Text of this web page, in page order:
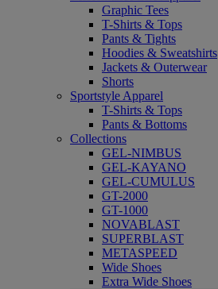
Graphic Tees
T-Shirts & Tops
Pants & Tights
Hoodies & Sweatshirts
Jackets & Outerwear
Shorts
Sportstyle Apparel
T-Shirts & Tops
Pants & Bottoms
Collections
GEL-NIMBUS
GEL-KAYANO
GEL-CUMULUS
GT-2000
GT-1000
NOVABLAST
SUPERBLAST
METASPEED
Wide Shoes
Extra Wide Shoes